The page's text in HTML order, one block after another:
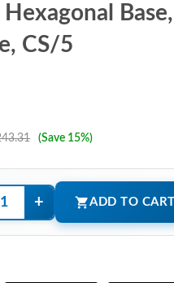
CS/5
(Save 15%)
+ ADD TO